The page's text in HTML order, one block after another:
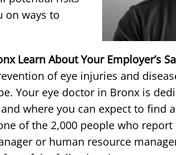
on ways to
Learn About Your Employer’s
of eye injuries and
Your eye doctor in Bronx is
where you can expect to find
of the 2,000 people who report
or human resource